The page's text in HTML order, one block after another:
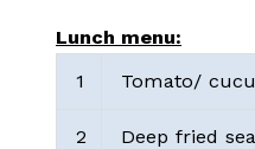
Lunch menu:
1
Tomato/
2 Deep fried